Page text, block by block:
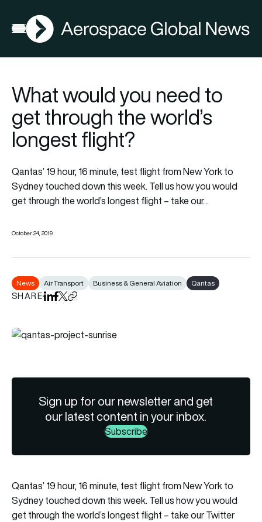
Open menu
AGN
What would you need to
get through the world’s
longest flight?
Qantas’ 19 hour, 16 minute, test flight from New York to
Sydney touched down this week. Tell us how you would
get through the world’s longest flight – take our…
October 24, 2019
News Air Transport Business & General Aviation Qantas
SHAREShare on LinkedIn
Share on Facebook
Share on X
Copy URL to clipboard
Sign up for our newsletter and get
our latest content in your inbox.
Subscribe
Qantas’ 19 hour, 16 minute, test flight from New York to
Sydney touched down this week. Tell us how you would
get through the world’s longest flight – take our Twitter